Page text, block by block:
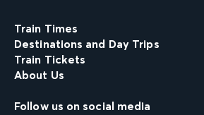
Train Times
Destinations and Day Trips
Train Tickets
About Us
Follow us on social media